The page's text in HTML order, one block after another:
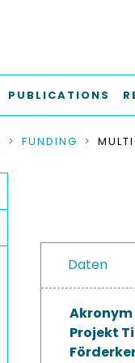
PUBLICATIONS
FUNDING
Daten
Akronym
Projekt